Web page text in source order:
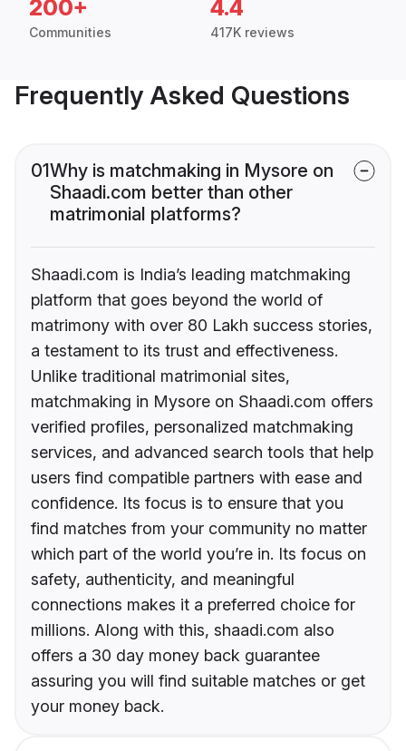
200+
Communities
4.4
417K reviews
Frequently Asked Questions
01Why is matchmaking in Mysore on
Shaadi.com better than other
matrimonial platforms?
Shaadi.com is India’s leading matchmaking
platform that goes beyond the world of
matrimony with over 80 Lakh success stories,
a testament to its trust and effectiveness.
Unlike traditional matrimonial sites,
matchmaking in Mysore on Shaadi.com offers
verified profiles, personalized matchmaking
services, and advanced search tools that help
users find compatible partners with ease and
confidence. Its focus is to ensure that you
find matches from your community no matter
which part of the world you’re in. Its focus on
safety, authenticity, and meaningful
connections makes it a preferred choice for
millions. Along with this, shaadi.com also
offers a 30 day money back guarantee
assuring you will find suitable matches or get
your money back.